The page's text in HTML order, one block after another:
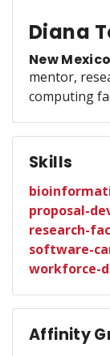
Diana
New
mentor,
computing
Skills
proposal-
research-
software-
workforce-
Affinity